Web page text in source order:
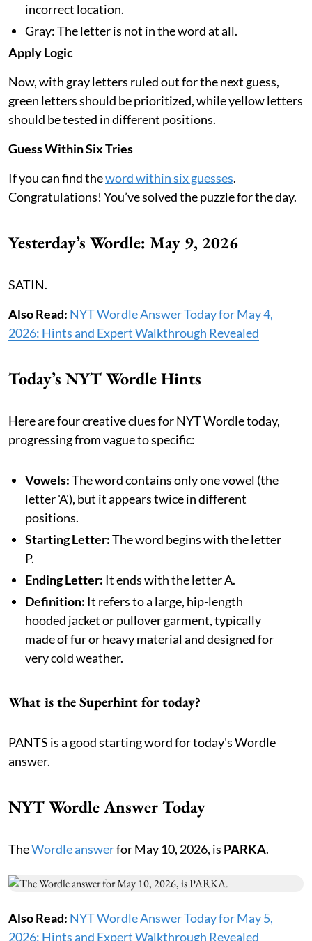
incorrect location.
Gray: The letter is not in the word at all.
Apply Logic
Now, with gray letters ruled out for the next guess,
green letters should be prioritized, while yellow letters
should be tested in different positions.
Guess Within Six Tries
If you can find theword within six guesses.
Congratulations! You’ve solved the puzzle for the day.
Yesterday’s Wordle: May 9, 2026
SATIN.
Also Read: NYT Wordle Answer Today for May 4,
2026: Hints and Expert Walkthrough Revealed
Today’s NYT Wordle Hints
Here are four creative clues for NYT Wordle today,
progressing from vague to specific:
Vowels:The word contains only one vowel (the
letter 'A'), but it appears twice in different
positions.
Starting Letter:The word begins with the letter
P.
Ending Letter: It ends with the letter A.
Definition: It refers to a large, hip-length
hooded jacket or pullover garment, typically
made of fur or heavy material and designed for
very cold weather.
What is the Superhint for today?
PANTS is a good starting word for today's Wordle
answer.
NYT Wordle Answer Today
TheWordle answerfor May 10, 2026, is PARKA.
Also Read: NYT Wordle Answer Today for May 5,
2026: Hints and Expert Walkthrough Revealed